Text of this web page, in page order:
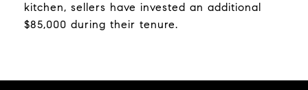
kitchen, sellers have invested an additional
$85,000 during their tenure.